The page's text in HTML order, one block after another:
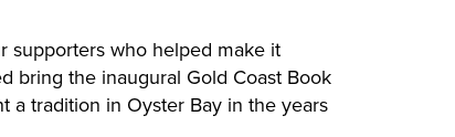
supporters who helped make it
bring the inaugural Gold Coast Book
a tradition in Oyster Bay in the years